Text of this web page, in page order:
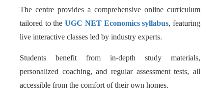
The centre provides a comprehensive online curriculum
tailored to theUGC NET Economics syllabus, featuring
live interactive classes led by industry experts.
Students benefit from in-depth study materials,
personalized coaching, and regular assessment tests, all
accessible from the comfort of their own homes.